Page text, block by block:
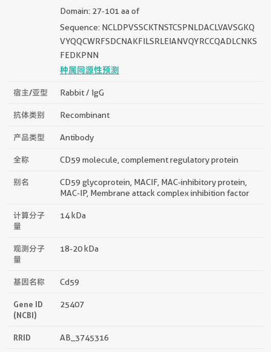
Domain: 27-101 aa of
Sequence: NCLDPVSSCKTNSTCSPNLDACLVAVSGKQ
VYQQCWRFSDCNAKFILSRLEIANVQYRCCQADLCNKS
FEDKPNN
种属同源性预测
宿主/亚型 Rabbit / IgG
抗体类别 Recombinant
产品类型 Antibody
全称 CD59 molecule, complement regulatory protein
别名
CD59 glycoprotein, MACIF, MAC-inhibitory protein,
MAC-IP, Membrane attack complex inhibition factor
计算分子
量
14 kDa
观测分子
量
18-20 kDa
基因名称 Cd59
Gene ID
(NCBI)
25407
RRID AB_3745316